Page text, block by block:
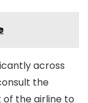
across
the
the airline to